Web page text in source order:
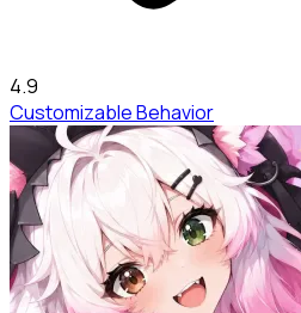
4.9
Customizable Behavior